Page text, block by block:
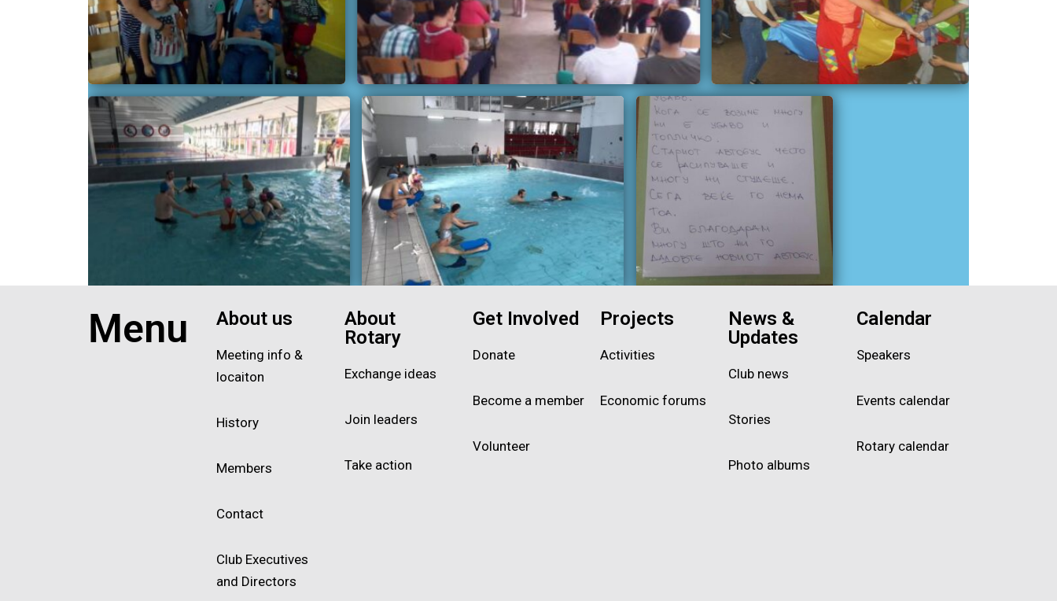
Menu About us
Meeting info &
locaiton
History
Members
Contact
Club Executives
and Directors
About
Rotary
Exchange ideas
Join leaders
Take action
Get Involved
Donate
Become a member
Volunteer
Projects
Activities
Economic forums
News &
Updates
Club news
Stories
Photo albums
Calendar
Speakers
Events calendar
Rotary calendar